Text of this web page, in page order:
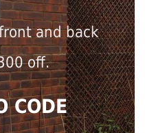
and back
off.
CODE